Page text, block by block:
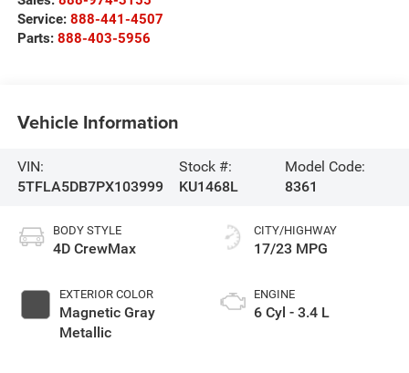
Service: 888-441-4507
Parts: 888-403-5956
Vehicle Information
VIN:
5TFLA5DB7PX103999
Stock #:
KU1468L
Model Code:
8361
BODY STYLE
4D CrewMax
EXTERIOR COLOR
Magnetic Gray
Metallic
CITY/HIGHWAY
17/23 MPG
ENGINE
6 Cyl - 3.4 L